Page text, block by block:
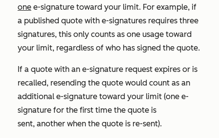
one e-signature toward your limit. For example, if
a published quote with e-signatures requires three
signatures, this only counts as one usage toward
your limit, regardless of who has signed the quote.
If a quote with an e-signature request expires or is
recalled, resending the quote would count as an
additional e-signature toward your limit (one e-
signature for the first time the quote is
sent, another when the quote is re-sent).